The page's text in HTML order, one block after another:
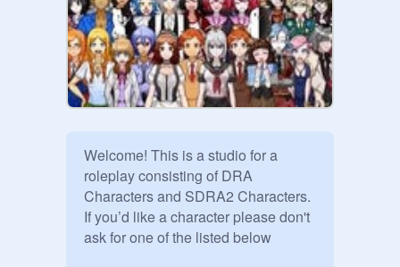
Welcome! This is a studio for a
roleplay consisting of DRA
Characters and SDRA2 Characters.
If you’d like a character please don't
ask for one of the listed below